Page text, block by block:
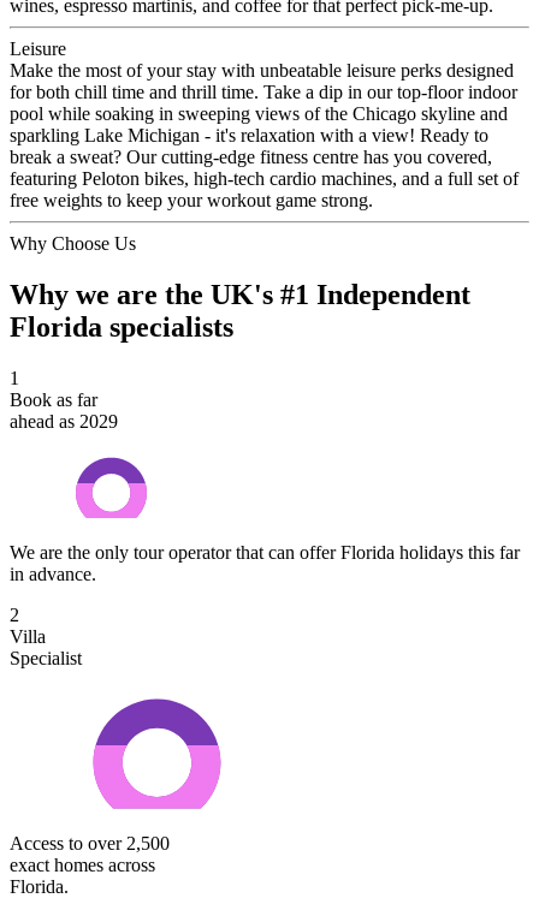
wines, espresso martinis, and coffee for that perfect pick-me-up.
Leisure
Make the most of your stay with unbeatable leisure perks designed
for both chill time and thrill time. Take a dip in our top-floor indoor
pool while soaking in sweeping views of the Chicago skyline and
sparkling Lake Michigan - it's relaxation with a view! Ready to
break a sweat? Our cutting-edge fitness centre has you covered,
featuring Peloton bikes, high-tech cardio machines, and a full set of
free weights to keep your workout game strong.
Why Choose Us
Why we are the UK's #1 Independent
Florida specialists
1
Book as far
ahead as 2029
We are the only tour operator that can offer Florida holidays this far
in advance.
2
Villa
Specialist
Access to over 2,500
exact homes across
Florida.